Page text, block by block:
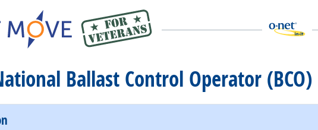
Ballast Control Operator (BCO)